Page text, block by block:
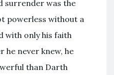
surrender was the
powerless without a
with only his faith
he never knew, he
than Darth